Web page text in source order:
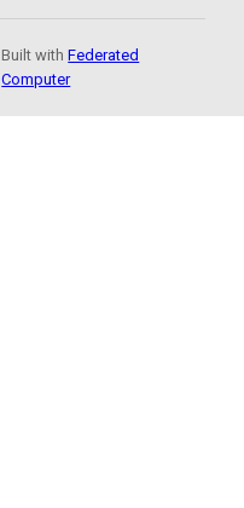
Built withFederated
Computer